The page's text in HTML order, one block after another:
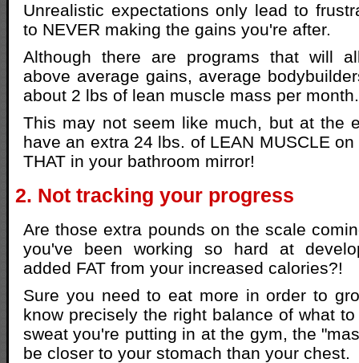
Unrealistic expectations only lead to
to NEVER making the gains you're after.
Although there are programs that will
above average gains, average
about 2 lbs of lean muscle mass per month.
This may not seem like much, but at the
have an extra 24 lbs. of LEAN MUSCLE
THAT in your bathroom mirror!
2. Not tracking your progress
Are those extra pounds on the scale
you've been working so hard at
added FAT from your increased calories?!
Sure you need to eat more in order to
know precisely the right balance of what
sweat you're putting in at the gym, the
be closer to your stomach than your chest.